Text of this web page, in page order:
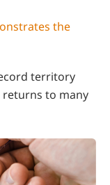
the
territory
to many